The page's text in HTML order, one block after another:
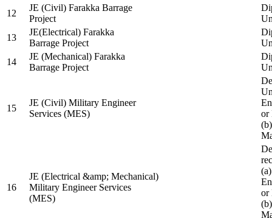
12
JE (Civil) Farakka Barrage
Project
13
JE(Electrical) Farakka
Barrage Project
14
JE (Mechanical) Farakka
Barrage Project
15
JE (Civil) Military Engineer
Services (MES)
or
16
JE (Electrical &amp; Mechanical)
Military Engineer Services
(MES)
or